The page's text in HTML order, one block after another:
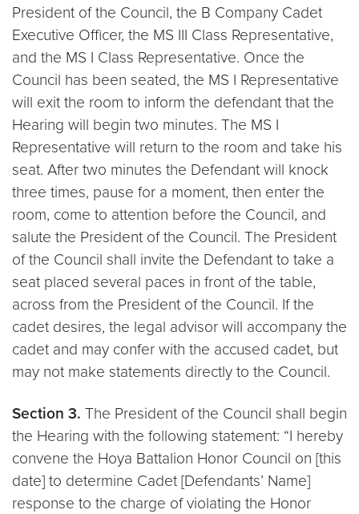
President of the Council, the B Company Cadet
Executive Officer, the MS III Class Representative,
and the MS I Class Representative. Once the
Council has been seated, the MS I Representative
will exit the room to inform the defendant that the
Hearing will begin two minutes. The MS I
Representative will return to the room and take his
seat. After two minutes the Defendant will knock
three times, pause for a moment, then enter the
room, come to attention before the Council, and
salute the President of the Council. The President
of the Council shall invite the Defendant to take a
seat placed several paces in front of the table,
across from the President of the Council. If the
cadet desires, the legal advisor will accompany the
cadet and may confer with the accused cadet, but
may not make statements directly to the Council.
Section 3. The President of the Council shall begin
the Hearing with the following statement: “I hereby
convene the Hoya Battalion Honor Council on [this
date] to determine Cadet [Defendants’ Name]
response to the charge of violating the Honor